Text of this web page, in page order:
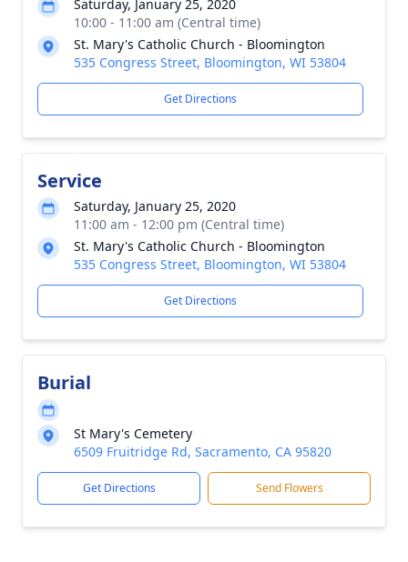
Saturday, January 25, 2020
10:00 - 11:00 am (Central time)
St. Mary's Catholic Church - Bloomington
535 Congress Street, Bloomington, WI 53804
Get Directions
Service
Saturday, January 25, 2020
11:00 am - 12:00 pm (Central time)
St. Mary's Catholic Church - Bloomington
535 Congress Street, Bloomington, WI 53804
Get Directions
Burial
St Mary's Cemetery
6509 Fruitridge Rd, Sacramento, CA 95820
Get Directions Send Flowers